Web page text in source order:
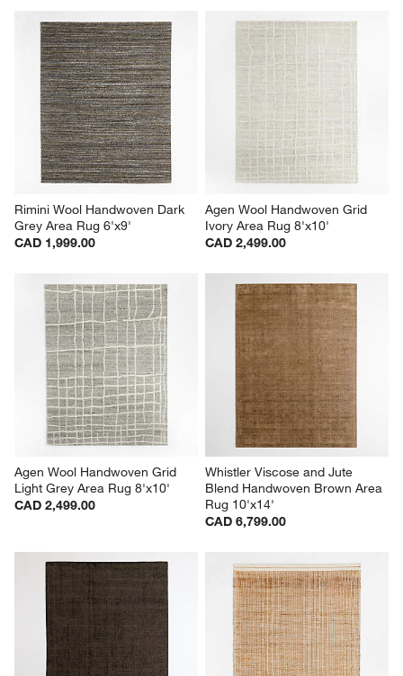
Rimini Wool Handwoven Dark
Grey Area Rug 6'x9'
CAD 1,999.00
Agen Wool Handwoven Grid
Ivory Area Rug 8'x10'
CAD 2,499.00
Agen Wool Handwoven Grid
Light Grey Area Rug 8'x10'
CAD 2,499.00
Whistler Viscose and Jute
Blend Handwoven Brown Area
Rug 10'x14'
CAD 6,799.00